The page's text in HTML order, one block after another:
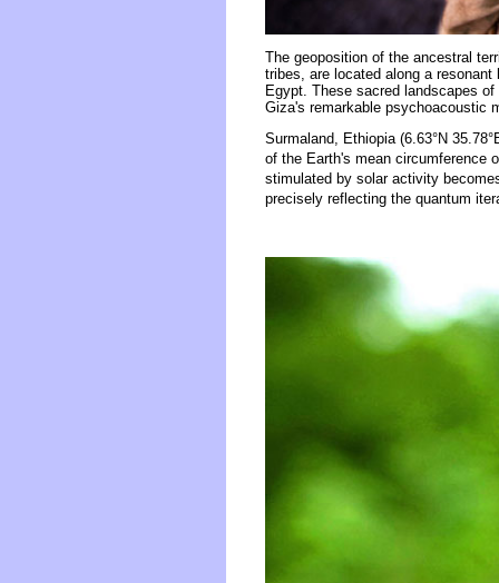
The geoposition of the ancestral
tribes, are located along a
Egypt. These sacred landscapes
Giza's remarkable psychoacoustic
Surmaland, Ethiopia (6.63°N
of the Earth's mean circumference
stimulated by solar activity
precisely reflecting the quantum